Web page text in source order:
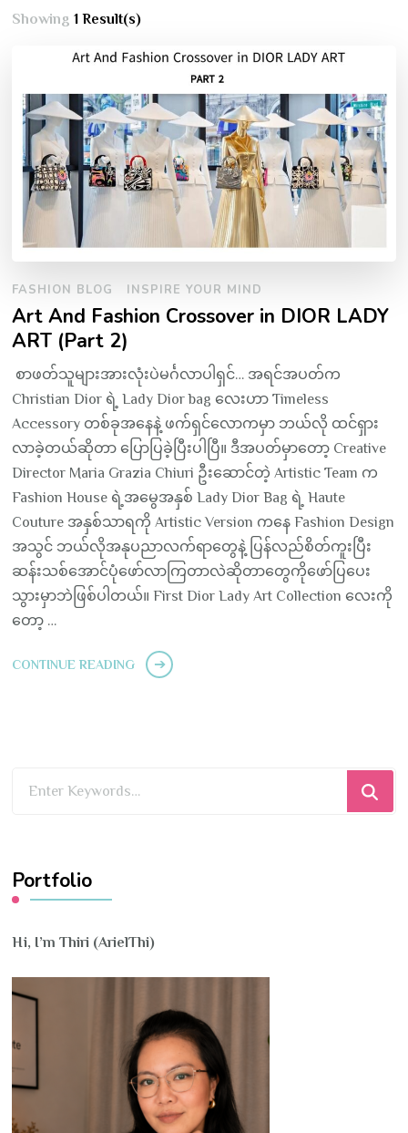
Showing1 Result(s)
FASHION BLOG INSPIRE YOUR MIND
Art And Fashion Crossover in DIOR LADY
ART (Part 2)
စာဖတ်သူများအားလုံးပဲမင်္ဂလာပါရှင်… အရင်အပတ်က
Christian Dior ရဲ့ Lady Dior bag လေးဟာ Timeless
Accessory တစ်ခုအနေနဲ့ ဖက်ရှင်လောကမှာ ဘယ်လို ထင်ရှား
လာခဲ့တယ်ဆိုတာ ပြောပြခဲ့ပြီးပါပြီ။ ဒီအပတ်မှာတော့ Creative
Director Maria Grazia Chiuri ဦးဆောင်တဲ့ Artistic Team က
Fashion House ရဲ့အမွေအနှစ် Lady Dior Bag ရဲ့ Haute
Couture အနှစ်သာရကို Artistic Version ကနေ Fashion Design
အသွင် ဘယ်လိုအနုပညာလက်ရာတွေနဲ့ ပြန်လည်စိတ်ကူးပြီး
ဆန်းသစ်အောင်ပုံဖော်လာကြတာလဲဆိုတာတွေကိုဖော်ပြပေး
သွားမှာဘဲဖြစ်ပါတယ်။ First Dior Lady Art Collection လေးကို
တော့ …
CONTINUE READING
Portfolio
Hi, I’m Thiri (ArielThi)